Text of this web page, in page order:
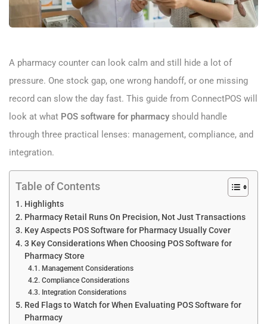
A pharmacy counter can look calm and still hide a lot of
pressure. One stock gap, one wrong handoff, or one missing
record can slow the day fast. This guide from ConnectPOS will
look at what POS software for pharmacyshould handle
through three practical lenses: management, compliance, and
integration.
Table of Contents
Highlights
Pharmacy Retail Runs On Precision, Not Just Transactions
Key Aspects POS Software for Pharmacy Usually Cover
3 Key Considerations When Choosing POS Software for
Pharmacy Store
Management Considerations
Compliance Considerations
Integration Considerations
Red Flags to Watch for When Evaluating POS Software for
Pharmacy